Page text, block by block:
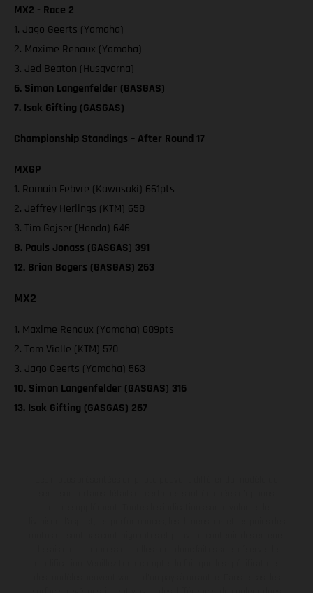
MX2 - Race 2
1. Jago Geerts (Yamaha)
2. Maxime Renaux (Yamaha)
3. Jed Beaton (Husqvarna)
6. Simon Langenfelder (GASGAS)
7. Isak Gifting (GASGAS)
Championship Standings – After Round 17
MXGP
1. Romain Febvre (Kawasaki) 661pts
2. Jeffrey Herlings (KTM) 658
3. Tim Gajser (Honda) 646
8. Pauls Jonass (GASGAS) 391
12. Brian Bogers (GASGAS) 263
MX2
1. Maxime Renaux (Yamaha) 689pts
2. Tom Vialle (KTM) 570
3. Jago Geerts (Yamaha) 563
10. Simon Langenfelder (GASGAS) 316
13. Isak Gifting (GASGAS) 267